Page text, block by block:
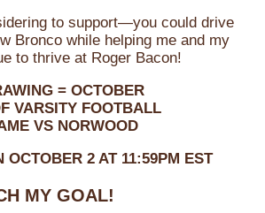
to support—you could drive
Bronco while helping me and my
to thrive at Roger Bacon!
= OCTOBER
VARSITY FOOTBALL
VS NORWOOD
OCTOBER 2 AT 11:59PM EST
MY GOAL!